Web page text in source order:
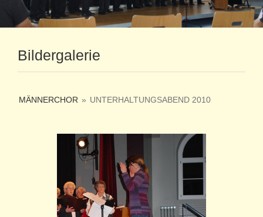
Bildergalerie
MÄNNERCHOR » UNTERHALTUNGSABEND 2010